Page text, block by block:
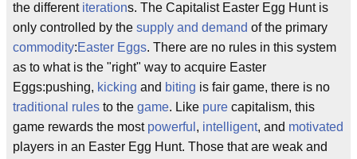
the different iterations. The Capitalist Easter Egg Hunt is
only controlled by the supply and demand of the primary
commodity:Easter Eggs. There are no rules in this system
as to what is the "right" way to acquire Easter
Eggs:pushing, kicking and biting is fair game, there is no
traditional rules to the game. Like pure capitalism, this
game rewards the most powerful , intelligent, and motivated
players in an Easter Egg Hunt. Those that are weak and